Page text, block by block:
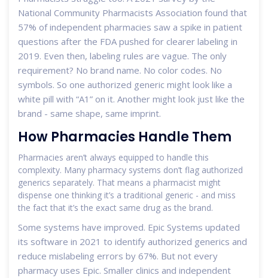
National Community Pharmacists Association found that
57% of independent pharmacies saw a spike in patient
questions after the FDA pushed for clearer labeling in
2019. Even then, labeling rules are vague. The only
requirement? No brand name. No color codes. No
symbols. So one authorized generic might look like a
white pill with “A1” on it. Another might look just like the
brand - same shape, same imprint.
How Pharmacies Handle Them
Pharmacies aren’t always equipped to handle this
complexity. Many pharmacy systems don’t flag authorized
generics separately. That means a pharmacist might
dispense one thinking it’s a traditional generic - and miss
the fact that it’s the exact same drug as the brand.
Some systems have improved. Epic Systems updated
its software in 2021 to identify authorized generics and
reduce mislabeling errors by 67%. But not every
pharmacy uses Epic. Smaller clinics and independent